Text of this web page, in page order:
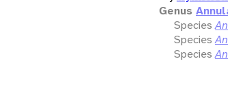
Genus
Species
Species
Species